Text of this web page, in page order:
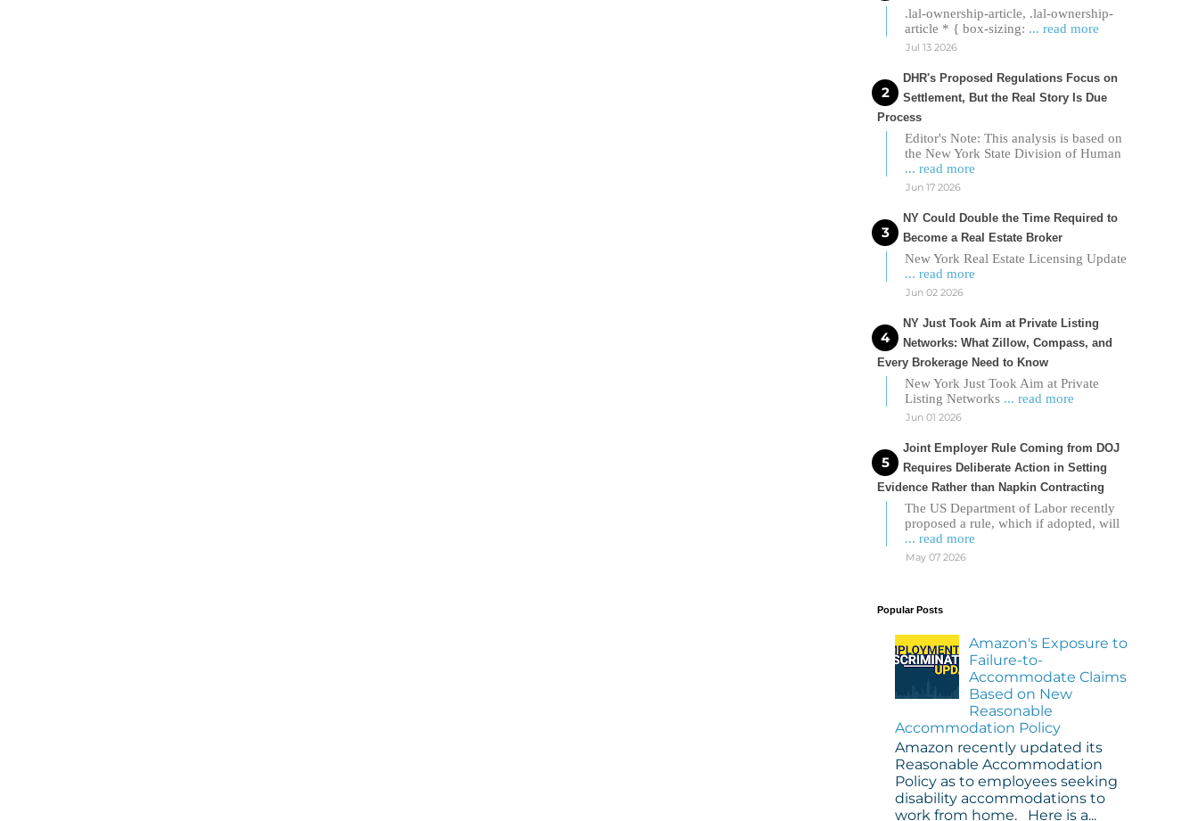
.lal-ownership-article, .lal-ownership-
article * { box-sizing: ... read more
Jul 13 2026
DHR's Proposed Regulations Focus on
Settlement, But the Real Story Is Due
Process
Editor's Note: This analysis is based on
the New York State Division of Human
... read more
Jun 17 2026
NY Could Double the Time Required to
Become a Real Estate Broker
New York Real Estate Licensing Update
... read more
Jun 02 2026
NY Just Took Aim at Private Listing
Networks: What Zillow, Compass, and
Every Brokerage Need to Know
New York Just Took Aim at Private
Listing Networks ... read more
Jun 01 2026
Joint Employer Rule Coming from DOJ
Requires Deliberate Action in Setting
Evidence Rather than Napkin Contracting
The US Department of Labor recently
proposed a rule, which if adopted, will
... read more
May 07 2026
Popular Posts
Amazon's Exposure to
Failure-to-
Accommodate Claims
Based on New
Reasonable
Accommodation Policy
Amazon recently updated its
Reasonable Accommodation
Policy as to employees seeking
disability accommodations to
work from home. Here is a...